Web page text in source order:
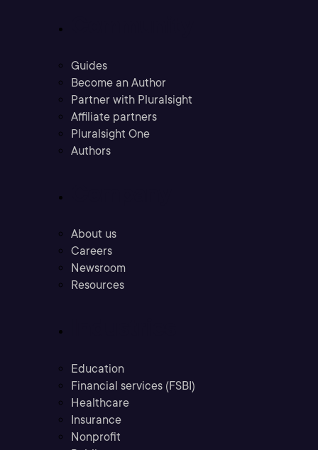
Guides
Become an Author
Partner with Pluralsight
Affiliate partners
Pluralsight One
Authors
About us
Careers
Newsroom
Resources
Education
Financial services (FSBI)
Healthcare
Insurance
Nonprofit